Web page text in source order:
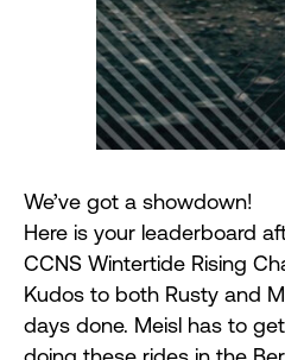
We’ve got a showdown!
Here is your leaderboard
CCNS Wintertide Rising
Kudos to both Rusty and
days done. Meisl has to